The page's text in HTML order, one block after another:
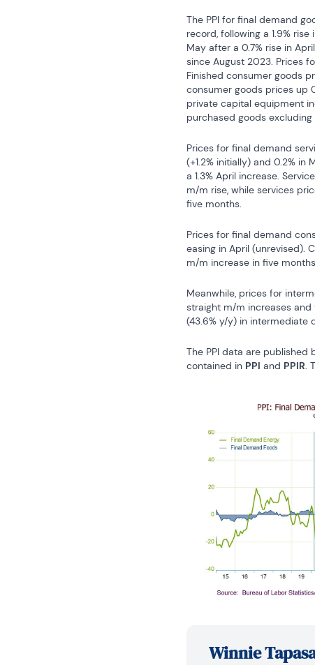
The PPI for final demand
record, following a 1.9%
May after a 0.7% rise in
since August 2023. Prices
Finished consumer goods
consumer goods prices up
private capital equipment
purchased goods
Prices for final demand
(+1.2% initially) and 0.2% in
a 1.3% April increase.
m/m rise, while services
five months.
Prices for final demand
easing in April (unrevised).
m/m increase in five
Meanwhile, prices for
straight m/m increases and
(43.6% y/y) in intermediate
The PPI data are published
contained in PPI and PPIR.
Winnie